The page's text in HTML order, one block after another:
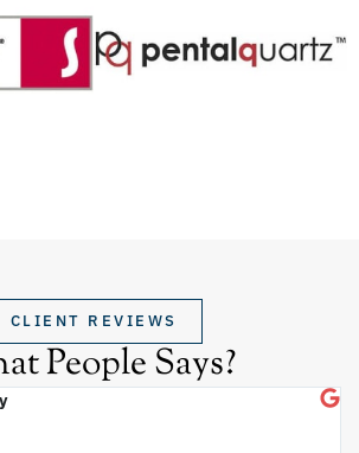
CLIENT REVIEWS
People Says?